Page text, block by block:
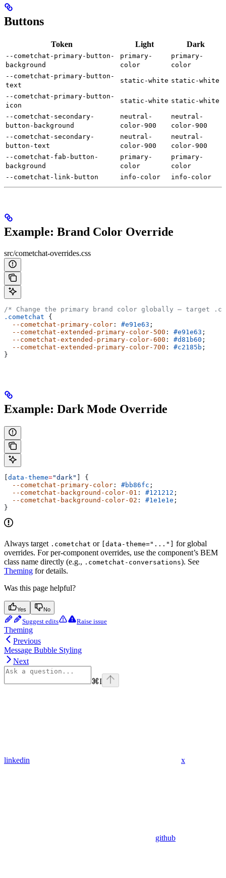
Buttons
Token Light Dark
--cometchat-primary-button-
background
primary-
color
primary-
color
--cometchat-primary-button-
text
static-white static-white
--cometchat-primary-button-
icon
static-white static-white
--cometchat-secondary-
button-background
neutral-
color-900
neutral-
color-900
--cometchat-secondary-
button-text
neutral-
color-900
neutral-
color-900
--cometchat-fab-button-
background
primary-
color
primary-
color
--cometchat-link-button
info-color info-color
Example: Brand Color Override
src/cometchat-overrides.css
/* Change the primary brand color globally — target
.cometchat {
  --cometchat-primary-color
: #e91e63 ;
  --cometchat-extended-primary-color-500
: #e91e63 ;
  --cometchat-extended-primary-color-600
: #d81b60 ;
  --cometchat-extended-primary-color-700
: #c2185b ;
}
Example: Dark Mode Override
data-theme="dark"
] {
  --cometchat-primary-color
: #bb86fc ;
  --cometchat-background-color-01
: #121212 ;
  --cometchat-background-color-02
: #1e1e1e ;
}
Always target .cometchat or [data-theme="..."]
for global
overrides. For per-component overrides, use the component’s BEM
class name directly (e.g., .cometchat-conversations). See
Theming for details.
Was this page helpful?
Yes No
Suggest edits Raise issue
Theming
Previous
Message Bubble Styling
Next
⌘I
linkedin x
github